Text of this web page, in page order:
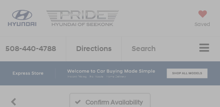
Saved
508-440-4788 Directions Search
Confirm Availability